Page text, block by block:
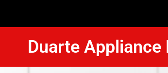
Duarte Appliance